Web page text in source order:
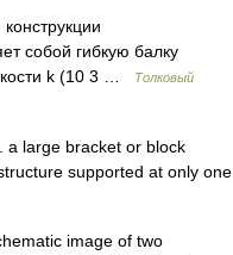
собой гибкую балку
k (10 3 …
Толковый
a large bracket or block
supported at only one
image of two